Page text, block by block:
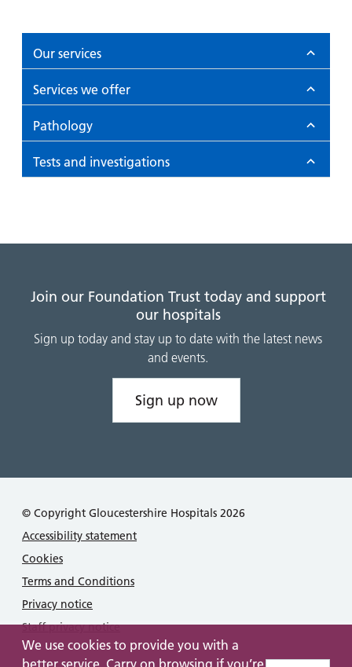
We use cookies to provide you with a
better service. Carry on browsing if you’re
Our services
Services we offer
Pathology
Tests and investigations
Join our Foundation Trust today and support
our hospitals
Sign up today and stay up to date with the latest news
and events.
Sign up now
© Copyright Gloucestershire Hospitals 2026
Accessibility statement
Cookies
Terms and Conditions
Privacy notice
Staff privacy notice